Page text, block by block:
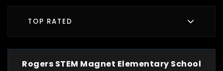
TOP RATED
Rogers STEM Magnet Elementary School